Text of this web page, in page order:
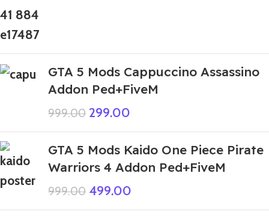
GTA 5 Mods Cappuccino Assassino
Addon Ped+FiveM
999.00 299.00
GTA 5 Mods Kaido One Piece Pirate
Warriors 4 Addon Ped+FiveM
999.00 499.00